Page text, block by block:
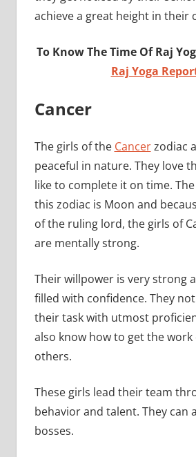
achieve a great height in their
To Know The Time Of Raj
Raj Yoga
Cancer
The girls of the Cancerzodiac
peaceful in nature. They love
like to complete it on time.
this zodiac is Moon and
of the ruling lord, the girls of
are mentally strong.
Their willpower is very strong
filled with confidence. They
their task with utmost
also know how to get the work
others.
These girls lead their team
behavior and talent. They can
bosses.